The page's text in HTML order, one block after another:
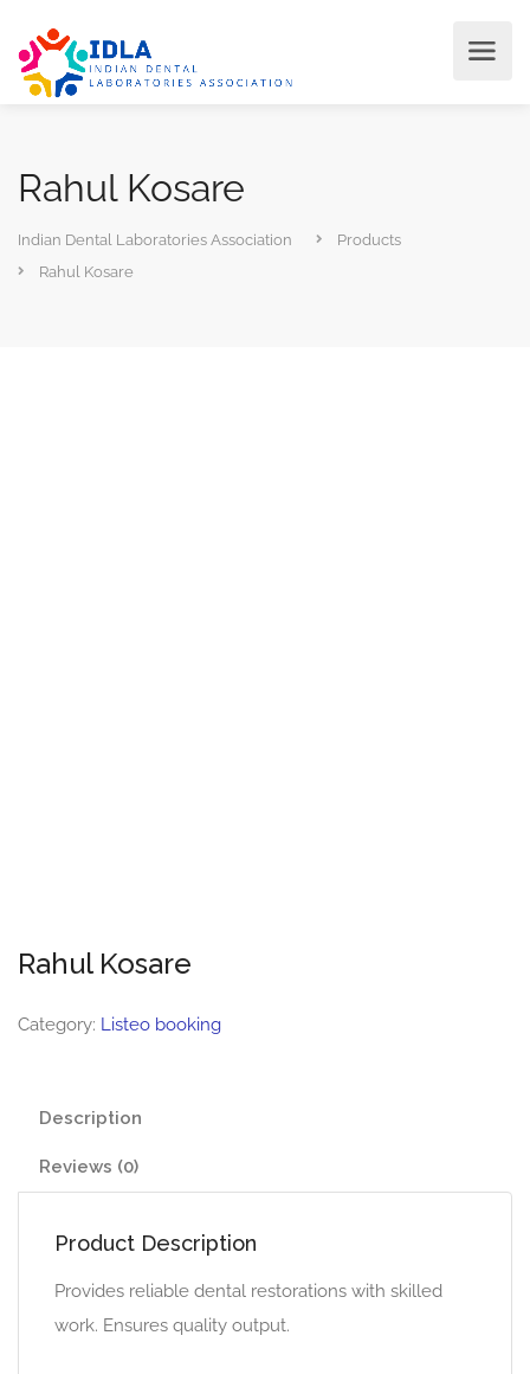
Rahul Kosare
Indian Dental Laboratories Association
Products
Rahul Kosare
Rahul Kosare
Category: Listeo booking
Description
Reviews (0)
Product Description
Provides reliable dental restorations with skilled
work. Ensures quality output.